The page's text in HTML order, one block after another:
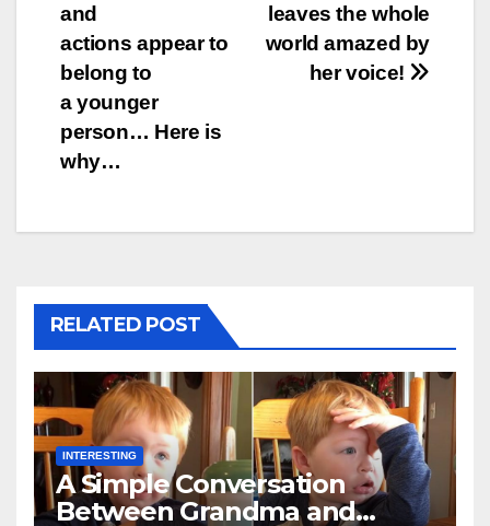
leaves the whole
world amazed by
her voice!
and
actions appear to
belong to
a younger
person… Here is
why…
RELATED POST
INTERESTING
A Simple Conversation
Between Grandma and